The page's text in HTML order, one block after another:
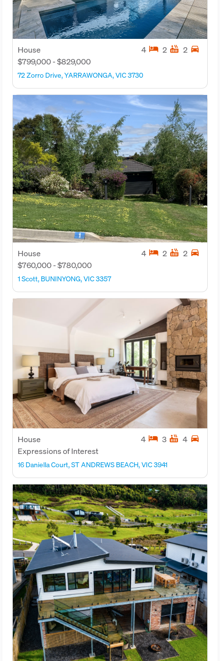
House
$799,000 - $829,000
4 hotel 2 hot_tub 2 directions_car
72 Zorro Drive, YARRAWONGA, VIC 3730
House
$760,000 - $780,000
4 hotel 2 hot_tub 2 directions_car
1 Scott, BUNINYONG, VIC 3357
House
Expressions of Interest
4 hotel 3 hot_tub 4 directions_car
16 Daniella Court, ST ANDREWS BEACH, VIC 3941